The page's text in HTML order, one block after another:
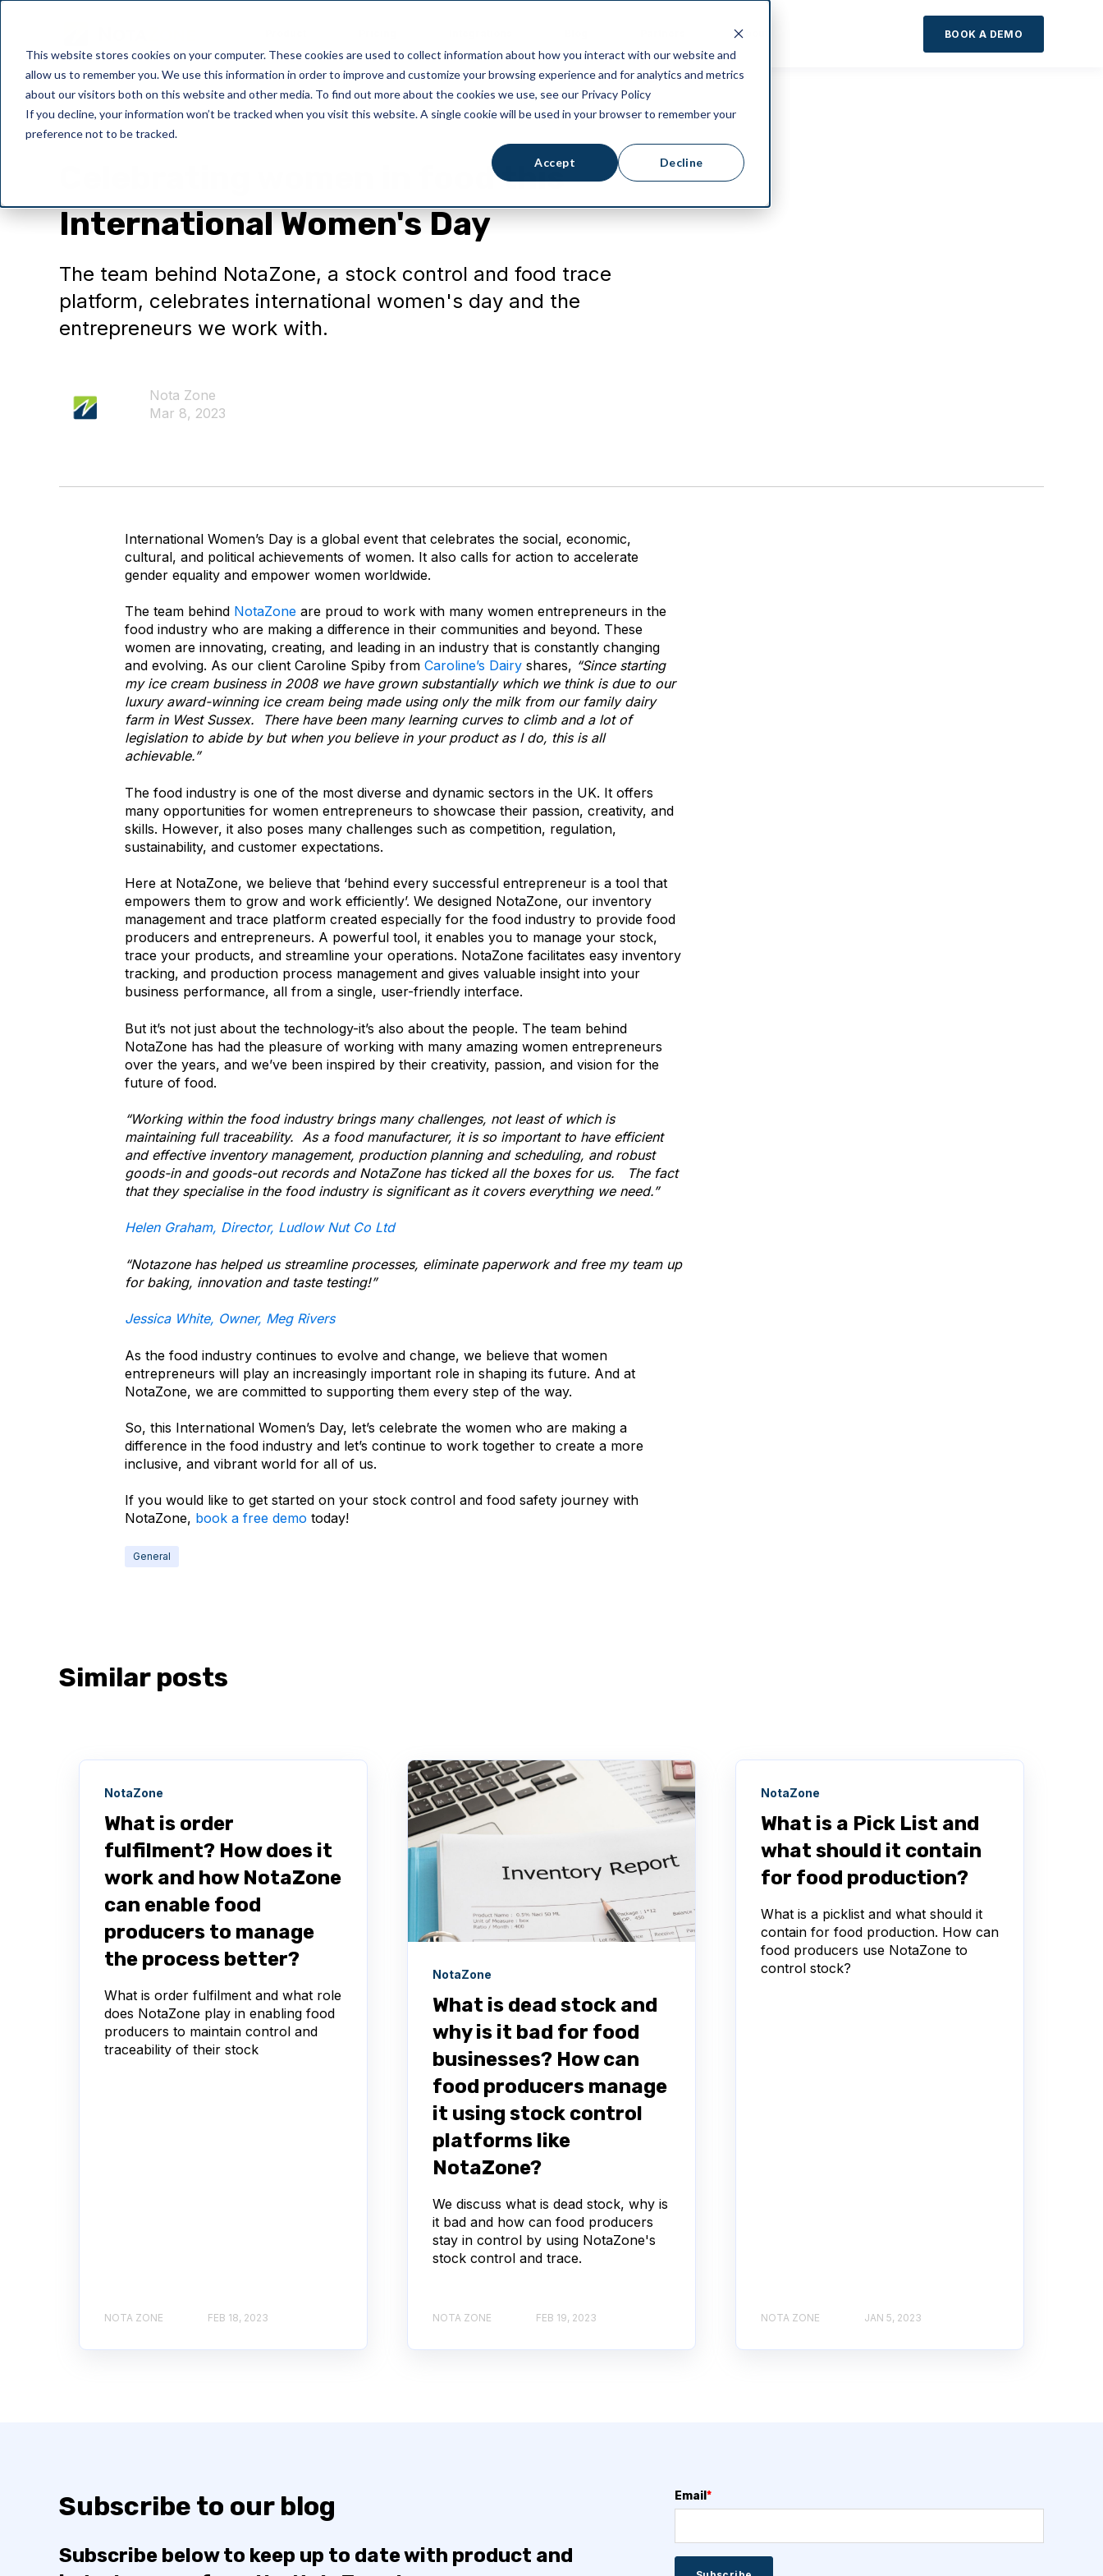
This website stores cookies on your computer. These cookies are used to collect information about how you interact with our website and
allow us to remember you. We use this information in order to improve and customize your browsing experience and for analytics and metrics
about our visitors both on this website and other media. To find out more about the cookies we use, see our Privacy Policy
If you decline, your information won’t be tracked when you visit this website. A single cookie will be used in your browser to remember your
preference not to be tracked.
Accept Decline
About BOOK A DEMO
General
Celebrating women in food this
International Women's Day
The team behind NotaZone, a stock control and food trace
platform, celebrates international women's day and the
entrepreneurs we work with.
Nota Zone
Mar 8, 2023
International Women’s Day is a global event that celebrates the social, economic,
cultural, and political achievements of women. It also calls for action to accelerate
gender equality and empower women worldwide.
The team behind NotaZone are proud to work with many women entrepreneurs in the
food industry who are making a difference in their communities and beyond. These
women are innovating, creating, and leading in an industry that is constantly changing
and evolving. As our client Caroline Spiby from Caroline’s Dairy shares, “Since starting
my ice cream business in 2008 we have grown substantially which we think is due to our
luxury award-winning ice cream being made using only the milk from our family dairy
farm in West Sussex. There have been many learning curves to climb and a lot of
legislation to abide by but when you believe in your product as I do, this is all
achievable.”
The food industry is one of the most diverse and dynamic sectors in the UK. It offers
many opportunities for women entrepreneurs to showcase their passion, creativity, and
skills. However, it also poses many challenges such as competition, regulation,
sustainability, and customer expectations.
Here at NotaZone, we believe that ‘behind every successful entrepreneur is a tool that
empowers them to grow and work efficiently’. We designed NotaZone, our inventory
management and trace platform created especially for the food industry to provide food
producers and entrepreneurs. A powerful tool, it enables you to manage your stock,
trace your products, and streamline your operations. NotaZone facilitates easy inventory
tracking, and production process management and gives valuable insight into your
business performance, all from a single, user-friendly interface.
But it’s not just about the technology-it’s also about the people. The team behind
NotaZone has had the pleasure of working with many amazing women entrepreneurs
over the years, and we’ve been inspired by their creativity, passion, and vision for the
future of food.
“Working within the food industry brings many challenges, not least of which is
maintaining full traceability. As a food manufacturer, it is so important to have efficient
and effective inventory management, production planning and scheduling, and robust
goods-in and goods-out records and NotaZone has ticked all the boxes for us. The fact
that they specialise in the food industry is significant as it covers everything we need.”
Helen Graham, Director, Ludlow Nut Co Ltd
“Notazone has helped us streamline processes, eliminate paperwork and free my team up
for baking, innovation and taste testing!”
Jessica White, Owner, Meg Rivers
As the food industry continues to evolve and change, we believe that women
entrepreneurs will play an increasingly important role in shaping its future. And at
NotaZone, we are committed to supporting them every step of the way.
So, this International Women’s Day, let’s celebrate the women who are making a
difference in the food industry and let’s continue to work together to create a more
inclusive, and vibrant world for all of us.
If you would like to get started on your stock control and food safety journey with
NotaZone, book a free demo today!
General
Similar posts
NotaZone
What is order
fulfilment? How does it
work and how NotaZone
can enable food
producers to manage
the process better?
What is order fulfilment and what role
does NotaZone play in enabling food
producers to maintain control and
traceability of their stock
NOTA ZONE FEB 18, 2023
NotaZone
What is dead stock and
why is it bad for food
businesses? How can
food producers manage
it using stock control
platforms like
NotaZone?
We discuss what is dead stock, why is
it bad and how can food producers
stay in control by using NotaZone's
stock control and trace.
NOTA ZONE FEB 19, 2023
NotaZone
What is a Pick List and
what should it contain
for food production?
What is a picklist and what should it
contain for food production. How can
food producers use NotaZone to
control stock?
NOTA ZONE JAN 5, 2023
Subscribe to our blog
Subscribe below to keep up to date with product and
Email *